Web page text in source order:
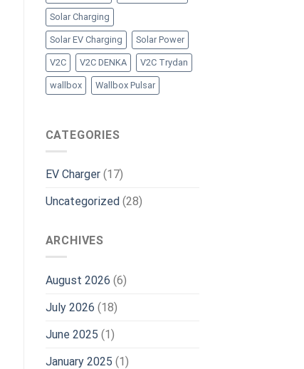
Solar Charging
Solar EV Charging Solar Power
V2C V2C DENKA V2C Trydan
wallbox Wallbox Pulsar
CATEGORIES
EV Charger(17)
Uncategorized (28)
ARCHIVES
August 2026 (6)
July 2026 (18)
June 2025 (1)
January 2025 (1)